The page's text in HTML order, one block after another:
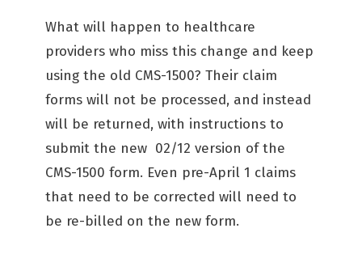
What will happen to healthcare
providers who miss this change and keep
using the old CMS-1500? Their claim
forms will not be processed, and instead
will be returned, with instructions to
submit the new 02/12 version of the
CMS-1500 form. Even pre-April 1 claims
that need to be corrected will need to
be re-billed on the new form.